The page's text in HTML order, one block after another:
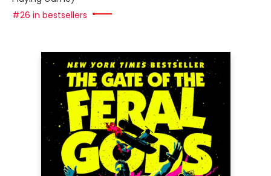
#26 in bestsellers